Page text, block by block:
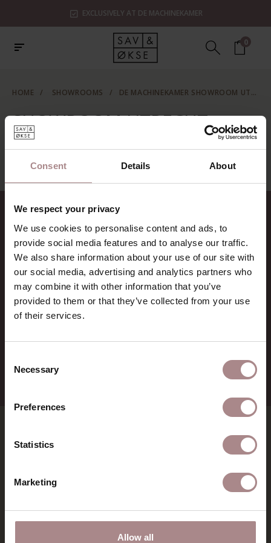
Consent Details About
We respect your privacy
We use cookies to personalise content and ads, to
provide social media features and to analyse our traffic.
We also share information about your use of our site with
our social media, advertising and analytics partners who
may combine it with other information that you’ve
provided to them or that they’ve collected from your use
of their services.
Selection
Necessary
Preferences
Statistics
Marketing
Allow all
EXCLUSIVELY AT DE MACHINEKAMER
0
HOME / SHOWROOMS / DE MACHINEKAMER SHOWROOM UTRECHT
SHOWROOM UTRECHT
CONTACT
Sav & Økse is a part ofDe
Machinekamer
CoC:69067058
NL857714545B01
IBAN:
verkoop@demachinekamer.nl
SHOWROOMS
INSPIRATION